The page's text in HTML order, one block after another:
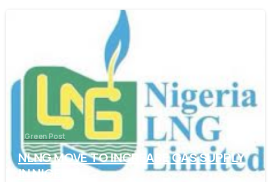
Green Post
NLNG MOVE TO INCREASE GAS SUPPLY
IN NIGERIA